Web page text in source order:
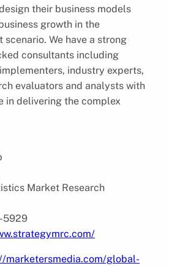
their business models
growth in the
We have a strong
consultants including
industry experts,
evaluators and analysts with
in delivering the complex
Market Research
5929
marketersmedia.com/global-